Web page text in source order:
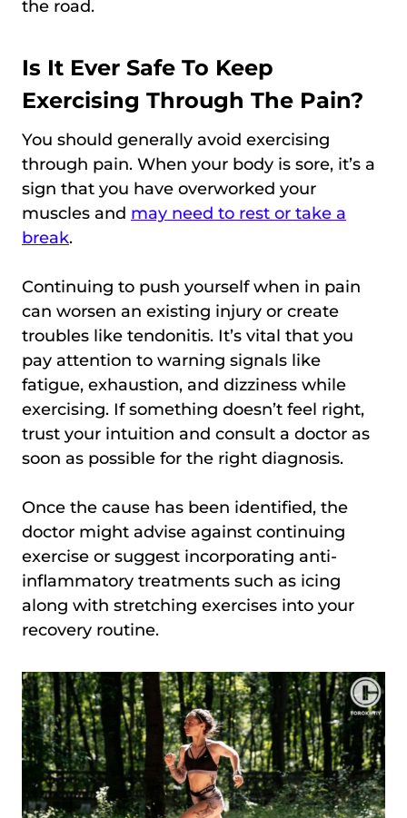
the road.
Is It Ever Safe To Keep
Exercising Through The Pain?
You should generally avoid exercising
through pain. When your body is sore, it’s a
sign that you have overworked your
muscles and may need to rest or take a
break.
Continuing to push yourself when in pain
can worsen an existing injury or create
troubles like tendonitis. It’s vital that you
pay attention to warning signals like
fatigue, exhaustion, and dizziness while
exercising. If something doesn’t feel right,
trust your intuition and consult a doctor as
soon as possible for the right diagnosis.
Once the cause has been identified, the
doctor might advise against continuing
exercise or suggest incorporating anti-
inflammatory treatments such as icing
along with stretching exercises into your
recovery routine.